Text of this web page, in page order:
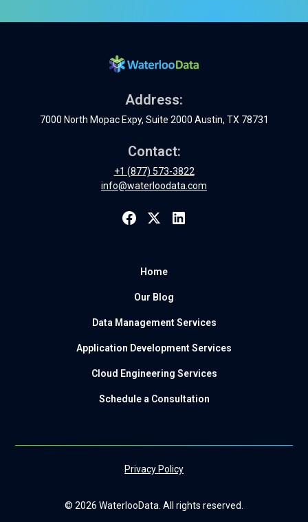
Address:
7000 North Mopac Expy, Suite 2000 Austin, TX 78731
Contact:
+1 (877) 573-3822
info@waterloodata.com
Home
Our Blog
Data Management Services
Application Development Services
Cloud Engineering Services
Schedule a Consultation
© 2026 WaterlooData. All rights reserved.
Privacy Policy